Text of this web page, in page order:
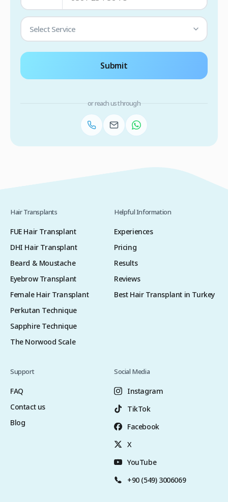
Select Service
Submit
or reach us through
Hair Transplants
FUE Hair Transplant
DHI Hair Transplant
Beard & Moustache
Eyebrow Transplant
Female Hair Transplant
Perkutan Technique
Sapphire Technique
The Norwood Scale
Helpful Information
Experiences
Pricing
Results
Reviews
Best Hair Transplant in Turkey
Support
FAQ
Contact us
Blog
Social Media
Instagram
TikTok
Facebook
X
YouTube
+90 (549) 3006069